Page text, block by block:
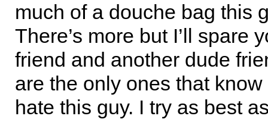
much of a douche bag this
There’s more but I’ll spare
friend and another dude
are the only ones that
hate this guy. I try as best